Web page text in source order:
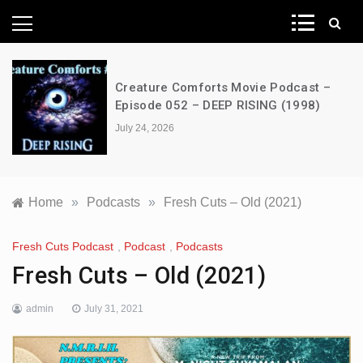
News Network
NFW Movie Podcast – Episode 490 –
The Strangers: Chapter 1 (2024)
July 24, 2026
Home » Podcasts » Fresh Cuts – Old (2021)
Fresh Cuts Podcast Podcast Podcasts
Fresh Cuts – Old (2021)
admin July 31, 2021